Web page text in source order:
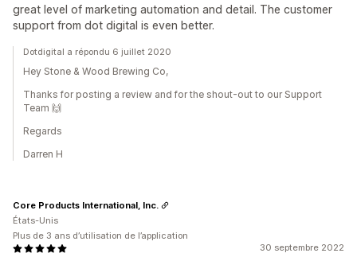
great level of marketing automation and detail. The customer
support from dot digital is even better.
Dotdigital a répondu 6 juillet 2020
Hey Stone & Wood Brewing Co,
Thanks for posting a review and for the shout-out to our Support
Team 🙌
Regards
Darren H
30 septembre 2022
Core Products International, Inc.
États-Unis
Plus de 3 ans d’utilisation de l’application